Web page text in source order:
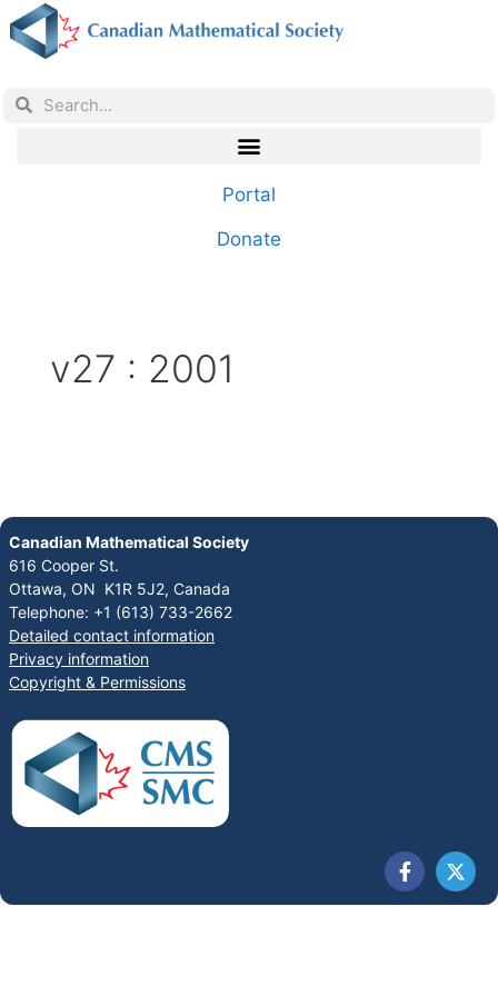
Portal
Donate
v27 : 2001
Canadian Mathematical Society
616 Cooper St.
Ottawa, ON K1R 5J2, Canada
Telephone: +1 (613) 733-2662
Detailed contact information
Privacy information
Copyright & Permissions